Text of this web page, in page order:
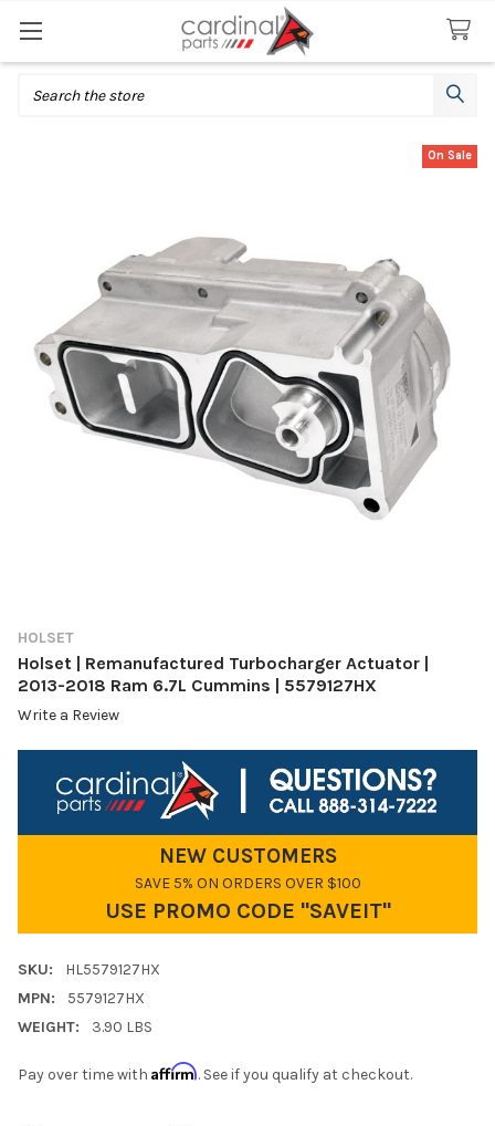
HOLSET
Holset | Remanufactured Turbocharger Actuator |
2013-2018 Ram 6.7L Cummins | 5579127HX
Write a Review
NEW CUSTOMERS
SAVE 5% ON ORDERS OVER $100
USE PROMO CODE "SAVEIT"
SKU:
HL5579127HX
MPN:
5579127HX
WEIGHT:
3.90 LBS
Pay over time with Affirm. See if you qualify at checkout.
On Sale